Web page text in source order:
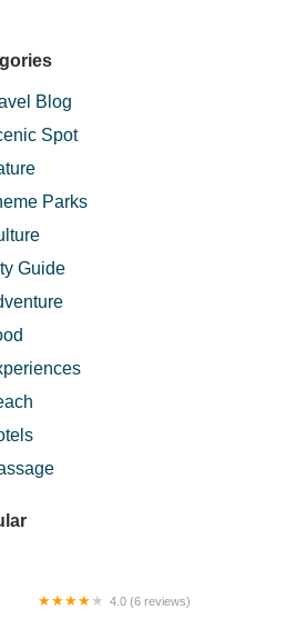
Blog
Spot
Parks
Guide
4.0 (6 reviews)